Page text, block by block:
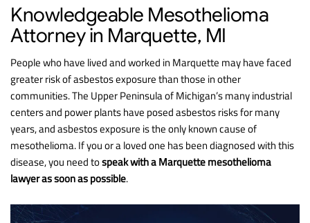
Knowledgeable Mesothelioma
Attorney in Marquette, MI
People who have lived and worked in Marquette may have faced
greater risk of asbestos exposure than those in other
communities. The Upper Peninsula of Michigan’s many industrial
centers and power plants have posed asbestos risks for many
years, and asbestos exposure is the only known cause of
mesothelioma. If you or a loved one has been diagnosed with this
disease, you need tospeak with a Marquette mesothelioma
lawyer as soon as possible.